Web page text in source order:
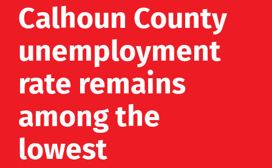
Calhoun County
unemployment
rate remains
among the
lowest